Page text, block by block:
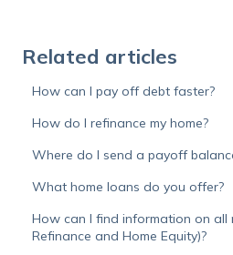
Related articles
How can I pay off debt faster?
How do I refinance my home?
Where do I send a payoff
What home loans do you offer?
How can I find information on all
Refinance and Home Equity)?